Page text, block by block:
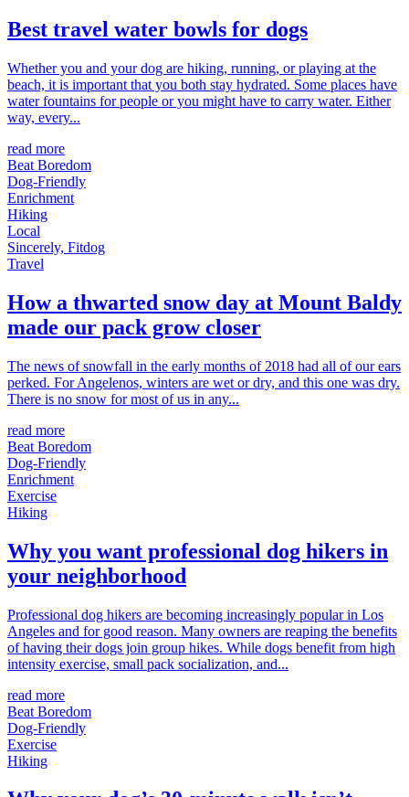
Best travel water bowls for dogs
Whether you and your dog are hiking, running, or playing at the
beach, it is important that you both stay hydrated. Some places have
water fountains for people or you might have to carry water. Either
way, every...
read more
Beat Boredom
Dog-Friendly
Enrichment
Hiking
Local
Sincerely, Fitdog
Travel
How a thwarted snow day at Mount Baldy
made our pack grow closer
The news of snowfall in the early months of 2018 had all of our ears
perked. For Angelenos, winters are wet or dry, and this one was dry.
There is no snow for most of us in any...
read more
Beat Boredom
Dog-Friendly
Enrichment
Exercise
Hiking
Why you want professional dog hikers in
your neighborhood
Professional dog hikers are becoming increasingly popular in Los
Angeles and for good reason. Many owners are reaping the benefits
of having their dogs join group hikes. While dogs benefit from high
intensity exercise, small pack socialization, and...
read more
Beat Boredom
Dog-Friendly
Exercise
Hiking